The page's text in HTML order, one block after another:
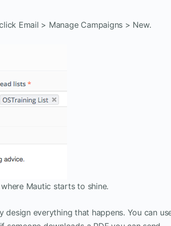
Email > Manage Campaigns > New.
Mautic starts to shine.
design everything that happens. You can